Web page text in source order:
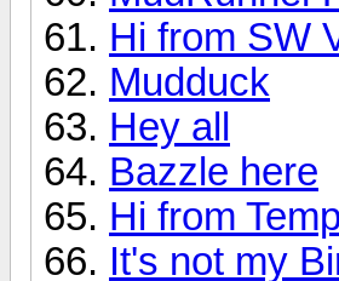
Hi from SW
Mudduck
Hey all
Bazzle here
Hi from
It's not my